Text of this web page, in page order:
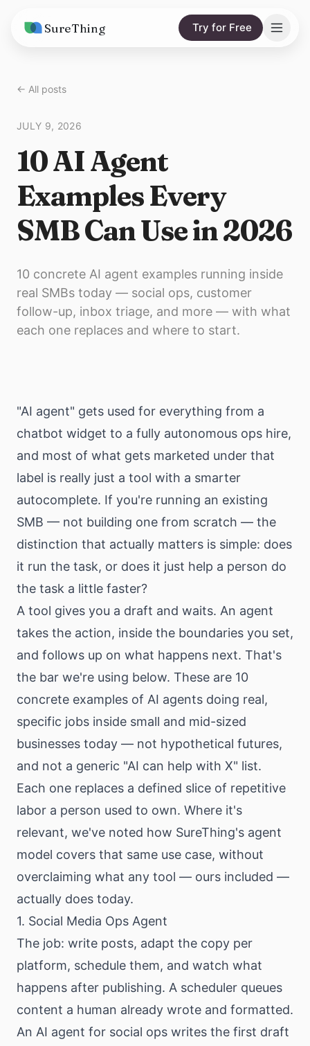
SureThing Try for Free
Integrations
AI Consulting
vs. Claude
vs. OpenClaw
vs. Viktor
Resources
Blog
Research
Trust
Download
← All posts
JULY 9, 2026
10 AI Agent
Examples Every
SMB Can Use in 2026
10 concrete AI agent examples running inside
real SMBs today — social ops, customer
follow-up, inbox triage, and more — with what
each one replaces and where to start.
"AI agent" gets used for everything from a
chatbot widget to a fully autonomous ops hire,
and most of what gets marketed under that
label is really just a tool with a smarter
autocomplete. If you're running an existing
SMB — not building one from scratch — the
distinction that actually matters is simple: does
it run the task, or does it just help a person do
the task a little faster?
A tool gives you a draft and waits. An agent
takes the action, inside the boundaries you set,
and follows up on what happens next. That's
the bar we're using below. These are 10
concrete examples of AI agents doing real,
specific jobs inside small and mid-sized
businesses today — not hypothetical futures,
and not a generic "AI can help with X" list.
Each one replaces a defined slice of repetitive
labor a person used to own. Where it's
relevant, we've noted how SureThing's agent
model covers that same use case, without
overclaiming what any tool — ours included —
actually does today.
1. Social Media Ops Agent
The job: write posts, adapt the copy per
platform, schedule them, and watch what
happens after publishing. A scheduler queues
content a human already wrote and formatted.
An AI agent for social ops writes the first draft